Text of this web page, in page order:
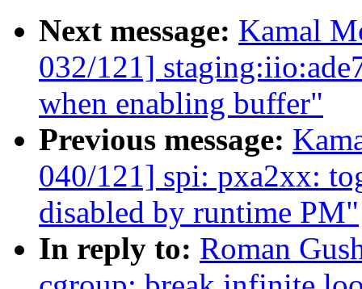
Next message: Kamal
032/121]
when enabling buffer"
Previous message:
040/121] spi: pxa2xx:
disabled by runtime PM"
In reply to: Roman